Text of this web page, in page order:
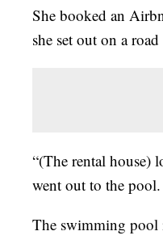
She booked an
she set out on a
“(The rental house)
went out to the
The swimming pool